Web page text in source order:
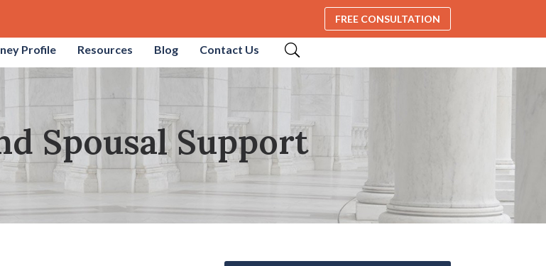
FREE CONSULTATION
Profile Resources Blog Contact Us
Spousal Support